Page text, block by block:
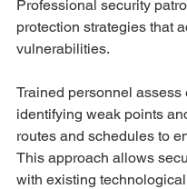
Professional security
protection strategies that
vulnerabilities.
Trained personnel
identifying weak points
routes and schedules to
This approach allows
with existing